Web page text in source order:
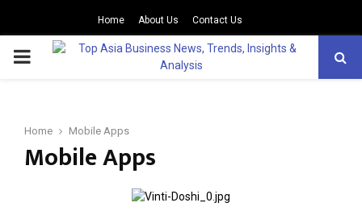
Home About Us Contact Us
PRIMARY
Home Mobile Apps
Mobile Apps